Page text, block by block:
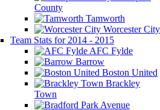
County
Tamworth
Worcester City
Team Stats for 2014 - 2015
AFC Fylde
Barrow
Boston United
Brackley
Town